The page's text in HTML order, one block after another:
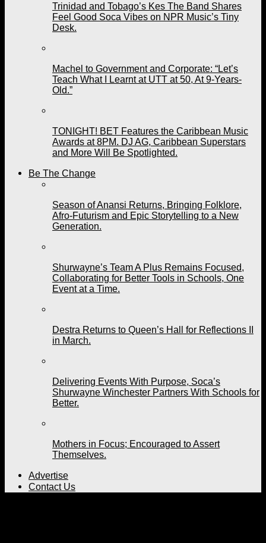
Trinidad and Tobago’s Kes The Band Shares
Feel Good Soca Vibes on NPR Music’s Tiny
Desk.
Machel to Government and Corporate: “Let’s
Teach What I Learnt at UTT at 50, At 9-Years-
Old.”
TONIGHT! BET Features the Caribbean Music
Awards at 8PM. DJ AG, Caribbean Superstars
and More Will Be Spotlighted.
Be The Change
Season of Anansi Returns, Bringing Folklore,
Afro-Futurism and Epic Storytelling to a New
Generation.
Shurwayne’s Team A Plus Remains Focused,
Collaborating for Better Tools in Schools, One
Event at a Time.
Destra Returns to Queen’s Hall for Reflections II
in March.
Delivering Events With Purpose, Soca’s
Shurwayne Winchester Partners With Schools for
Better.
Mothers in Focus; Encouraged to Assert
Themselves.
Advertise
Contact Us